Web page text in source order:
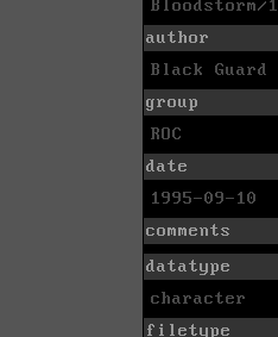
Bloodstorm/1
author
Black Guard
group
ROC
date
1995-09-10
comments
datatype
character
filetype